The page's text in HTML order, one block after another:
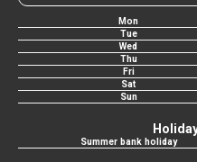
Mon
Tue
Wed
Thu
Fri
Sat
Sun
Summer bank holiday